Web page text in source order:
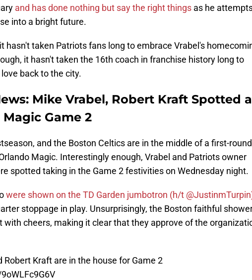
and has done nothing but say the right things as he
into a bright future.
hasn't taken Patriots fans long to embrace Vrabel's
it hasn't taken the 16th coach in franchise history long to
back to the city.
Mike Vrabel, Robert Kraft Spotted
Magic Game 2
and the Boston Celtics are in the middle of a first-round
Magic. Interestingly enough, Vrabel and Patriots owner
spotted taking in the Game 2 festivities on Wednesday night.
were shown on the TD Garden jumbotron (h/t
stoppage in play. Unsurprisingly, the Boston faithful
with cheers, making it clear that they approve of the
Robert Kraft are in the house for Game 2